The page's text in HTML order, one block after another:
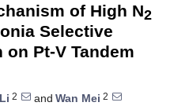
of High N2
Selective
Pt-V Tandem
2 and Wan Mei 2